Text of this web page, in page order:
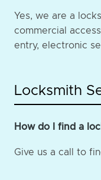
Yes, we are a
commercial
entry, electronic
Locksmith
How do I find a
Give us a call to